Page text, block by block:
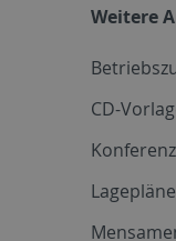
Weitere
CD-
Lagepläne